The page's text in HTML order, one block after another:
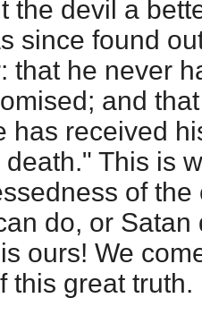
the devil a
since found
that he never
and
has received
This is
of
do, or
ours! We
this great truth.